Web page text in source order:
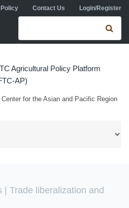
Contact Us Login/Register
Search form
Agricultural Policy Platform
AP)
for the Asian and Pacific Region
| Trade liberalization and